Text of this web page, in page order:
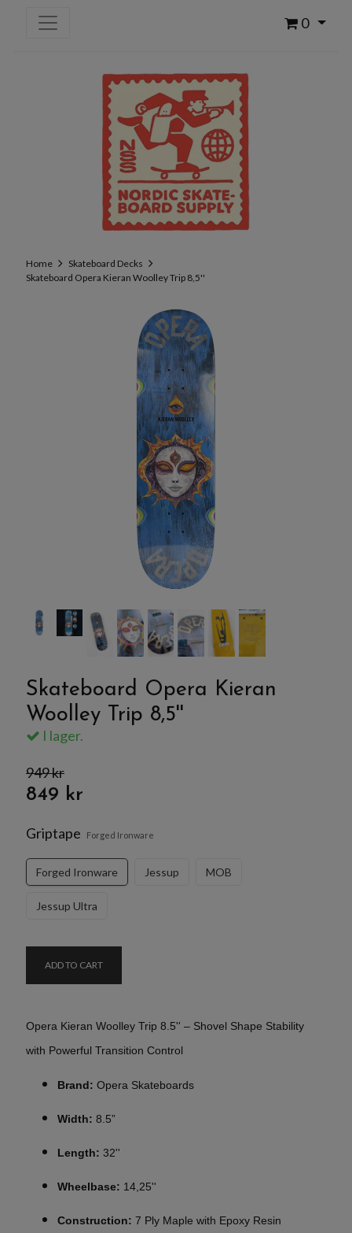
0
Home
Skateboard Decks
Skateboard Opera Kieran Woolley Trip 8,5''
Skateboard Opera Kieran
Woolley Trip 8,5''
I lager.
949 kr
849 kr
Griptape Forged Ironware
Forged Ironware Jessup MOB
Jessup Ultra
ADD TO CART
Opera Kieran Woolley Trip 8.5'' – Shovel Shape Stability
with Powerful Transition Control
Brand: Opera Skateboards
Width: 8.5”
Length: 32''
Wheelbase: 14,25''
Construction: 7 Ply Maple with Epoxy Resin